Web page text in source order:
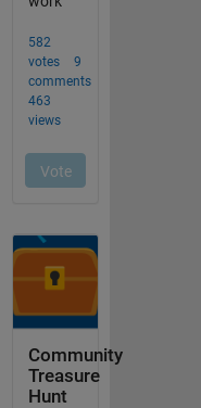
Community
Treasure
Hunt